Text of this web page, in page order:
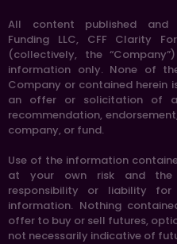
All content published and
Funding LLC, CFF Clarity
(collectively, the
information only. None of
Company or contained herein
an offer or solicitation of
recommendation,
company, or fund.
Use of the information
at your own risk and the
responsibility or liability
information. Nothing
offer to buy or sell futures,
not necessarily indicative of